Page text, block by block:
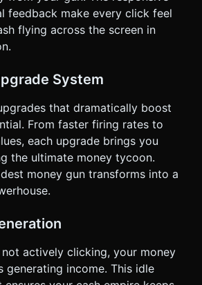
money on the "floor" (bottom of the
grow, or the texture of the bills
green $1 to gold $100 bills). ###
* **Orientation:**
is a "Tap Zone." Tapping
emission. Supports multi-touch for
Buttons must be large (minimum
clearly separated to prevent miss-
by the browser via
every tap. A short, sharp tick (10ms)
of a mechanical machine firing. *
UI buttons should have a "squash and
"pulse" slightly when cash is added.
Do not request confirmation.
feedback make every click feel
flying across the screen in
System
that dramatically boost
From faster firing rates to
each upgrade brings you
the ultimate money tycoon.
money gun transforms into a
actively clicking, your money
generating income. This idle